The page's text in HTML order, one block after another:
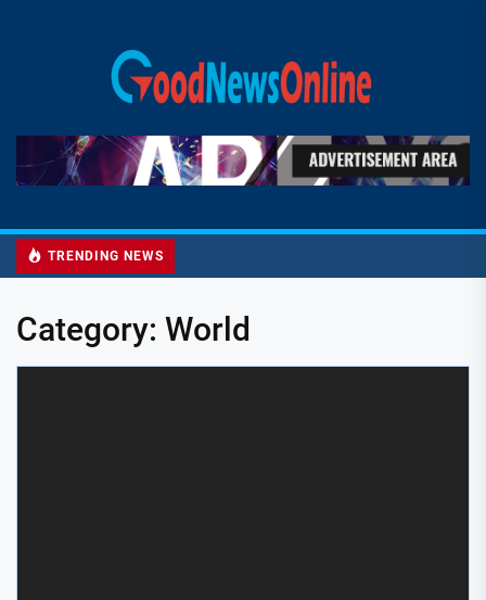
TRENDING NEWS
Category: World